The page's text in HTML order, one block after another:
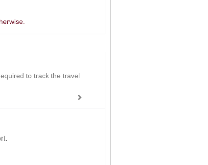
to track the travel